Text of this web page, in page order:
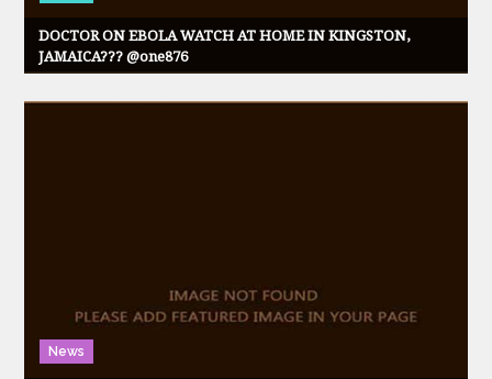
DOCTOR ON EBOLA WATCH AT HOME IN KINGSTON,
JAMAICA??? @one876
News